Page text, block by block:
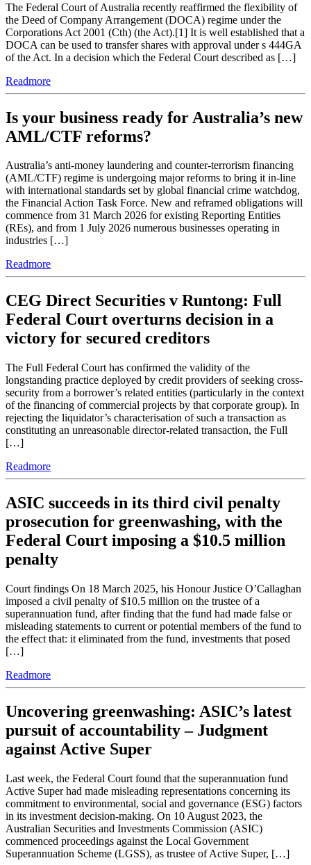
The Federal Court of Australia recently reaffirmed the flexibility of
the Deed of Company Arrangement (DOCA) regime under the
Corporations Act 2001 (Cth) (the Act).[1] It is well established that a
DOCA can be used to transfer shares with approval under s 444GA
of the Act. In a decision which the Federal Court described as […]
Readmore
Is your business ready for Australia’s new
AML/CTF reforms?
Australia’s anti-money laundering and counter-terrorism financing
(AML/CTF) regime is undergoing major reforms to bring it in-line
with international standards set by global financial crime watchdog,
the Financial Action Task Force. New and reframed obligations will
commence from 31 March 2026 for existing Reporting Entities
(REs), and from 1 July 2026 numerous businesses operating in
industries […]
Readmore
CEG Direct Securities v Runtong: Full
Federal Court overturns decision in a
victory for secured creditors
The Full Federal Court has confirmed the validity of the
longstanding practice deployed by credit providers of seeking cross-
security from a borrower’s related entities (particularly in the context
of the financing of commercial projects by that corporate group). In
rejecting the liquidator’s characterisation of such a transaction as
constituting an unreasonable director-related transaction, the Full
[…]
Readmore
ASIC succeeds in its third civil penalty
prosecution for greenwashing, with the
Federal Court imposing a $10.5 million
penalty
Court findings On 18 March 2025, his Honour Justice O’Callaghan
imposed a civil penalty of $10.5 million on the trustee of a
superannuation fund, after finding that the fund had made false or
misleading statements to current or potential members of the fund to
the effect that: it eliminated from the fund, investments that posed
[…]
Readmore
Uncovering greenwashing: ASIC’s latest
pursuit of accountability – Judgment
against Active Super
Last week, the Federal Court found that the superannuation fund
Active Super had made misleading representations concerning its
commitment to environmental, social and governance (ESG) factors
in its investment decision-making. On 10 August 2023, the
Australian Securities and Investments Commission (ASIC)
commenced proceedings against the Local Government
Superannuation Scheme (LGSS), as trustee of Active Super, […]